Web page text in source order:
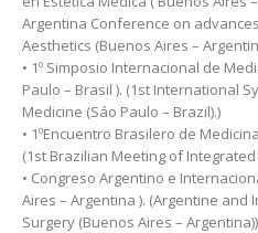
Argentina Conference on
Aesthetics (Buenos Aires –
• 1º Simposio Internacional de
Paulo – Brasil ). (1st International
Medicine (Sáo Paulo – Brazil).)
• 1ºEncuentro Brasilero de
(1st Brazilian Meeting of
• Congreso Argentino e
Aires – Argentina ). (Argentine
Surgery (Buenos Aires – Argentina))